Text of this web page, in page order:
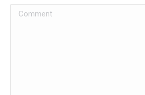
Comment